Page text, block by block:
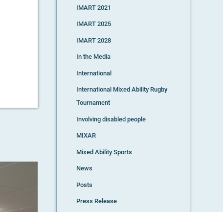
IMART 2021
IMART 2025
IMART 2028
In the Media
International
International Mixed Ability Rugby
Tournament
Involving disabled people
MIXAR
Mixed Ability Sports
News
Posts
Press Release